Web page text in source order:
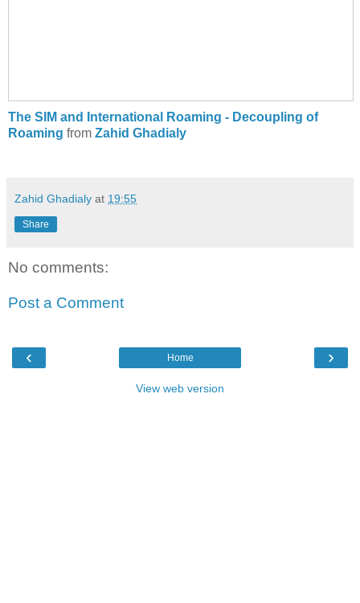
The SIM and International Roaming - Decoupling of
Roaming from Zahid Ghadialy
Zahid Ghadialy at 19:55
Share
No comments:
Post a Comment
‹ ›
Home
View web version